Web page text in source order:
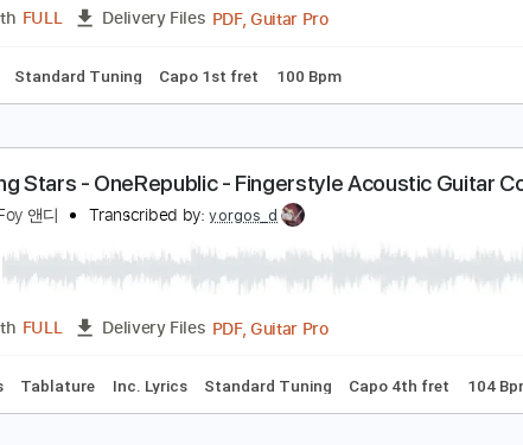
Foy 앤디 Transcribed by:liamlmd
Length FULL Delivery Files PDF, Guitar Pro
Standard Tuning Capo 1st fret